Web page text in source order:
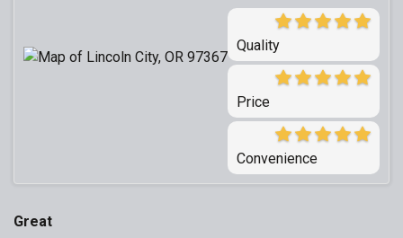
Quality
Price
Convenience
Great